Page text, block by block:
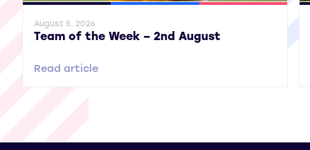
General News SWPL SWPL 2
August 5, 2026
Team of the Week – 2nd August
Read article